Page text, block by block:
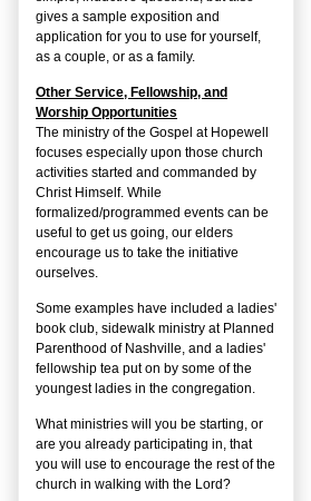
gives a sample exposition and
application for you to use for yourself,
as a couple, or as a family.
Other Service, Fellowship, and
Worship Opportunities
The ministry of the Gospel at Hopewell
focuses especially upon those church
activities started and commanded by
Christ Himself. While
formalized/programmed events can be
useful to get us going, our elders
encourage us to take the initiative
ourselves.
Some examples have included a ladies'
book club, sidewalk ministry at Planned
Parenthood of Nashville, and a ladies'
fellowship tea put on by some of the
youngest ladies in the congregation.
What ministries will you be starting, or
are you already participating in, that
you will use to encourage the rest of the
church in walking with the Lord?